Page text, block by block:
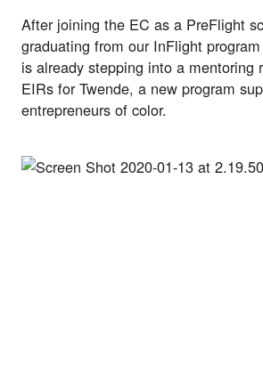
After joining the EC as a PreFlight
graduating from our InFlight
is already stepping into a mentoring
EIRs for Twende, a new program
entrepreneurs of color.